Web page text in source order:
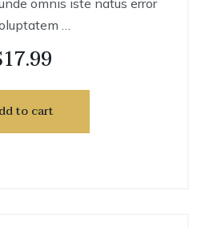
omnis iste natus error
…
17.99
to cart